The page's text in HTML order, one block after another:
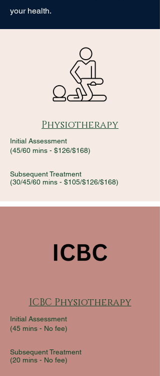
your health.
Physiotherapy
Initial Assessment
(45/60 mins - $126/$168)
Subsequent Treatment
(30/45/60 mins - $105/$126/$168)
ICBC Physiotherapy
Initial Assessment
(45 mins - No fee)
Subsequent Treatment
(20 mins - No fee)